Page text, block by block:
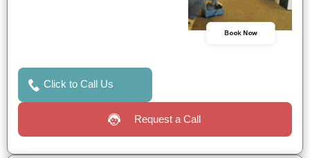
Book Now
Click to Call Us
Request a Call